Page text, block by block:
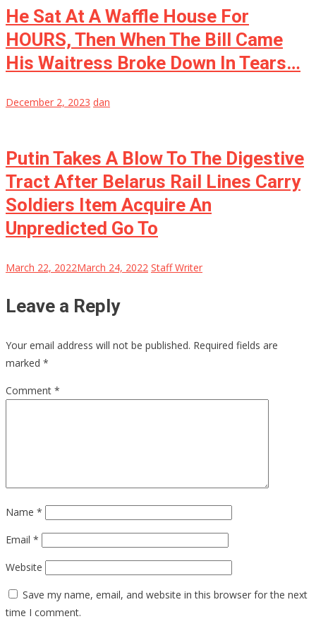
He Sat At A Waffle House For
HOURS, Then When The Bill Came
His Waitress Broke Down In Tears…
December 2, 2023 dan
Putin Takes A Blow To The Digestive
Tract After Belarus Rail Lines Carry
Soldiers Item Acquire An
Unpredicted Go To
March 22, 2022March 24, 2022 Staff Writer
Leave a Reply
Your email address will not be published. Required fields are
marked *
Comment *
Name *
Email *
Website
Save my name, email, and website in this browser for the next
time I comment.